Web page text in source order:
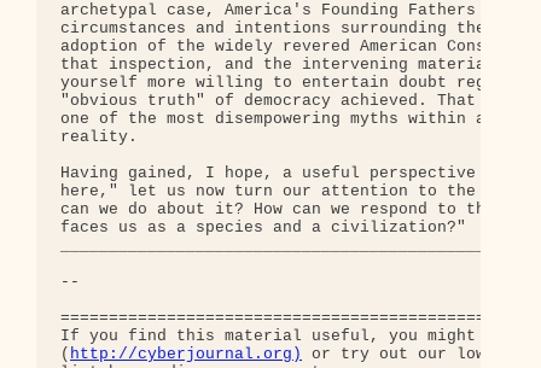
http://cyberjournal.org)
or try out our low-